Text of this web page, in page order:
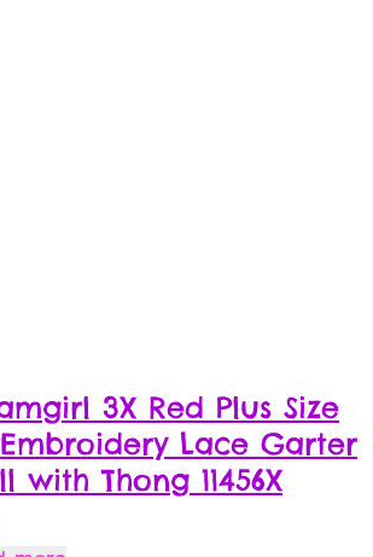
3X Red Plus Size
Lace Garter
with Thong 11456X